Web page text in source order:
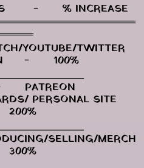
TIER	-	CONTENTS	-	% INCREASE
PROMOTION	-	100%
PERSONAL SITE
-	200%
-	300%